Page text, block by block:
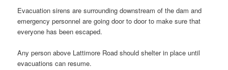
Evacuation sirens are surrounding downstream of the dam and
emergency personnel are going door to door to make sure that
everyone has been escaped.
Any person above Lattimore Road should shelter in place until
evacuations can resume.